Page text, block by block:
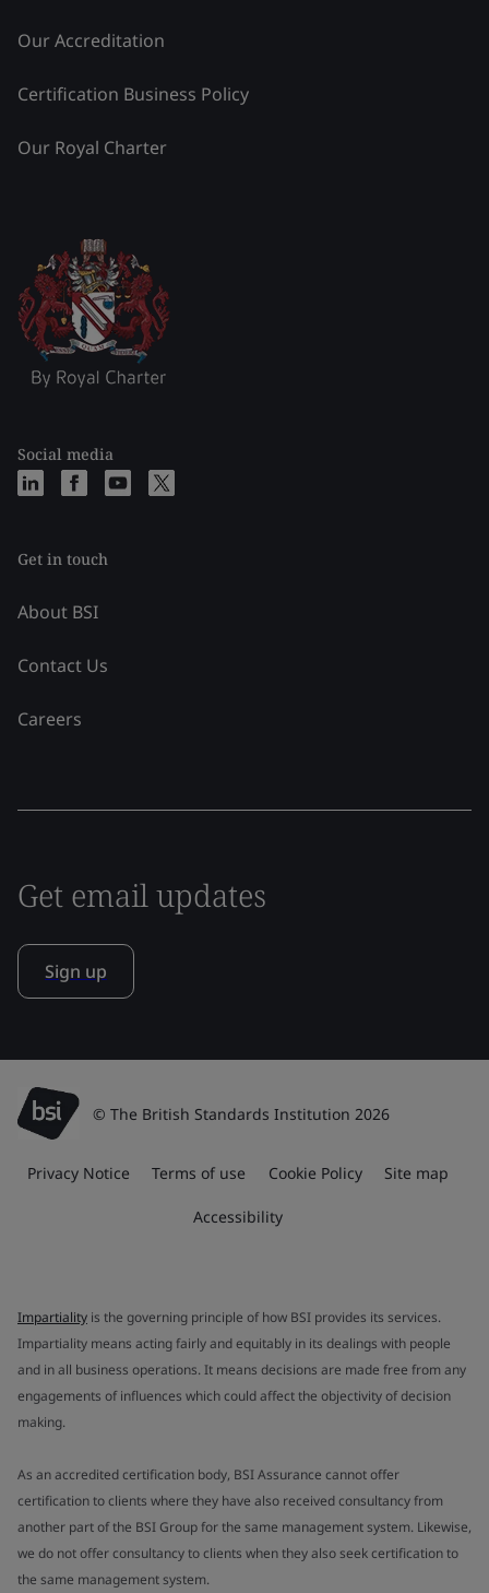
Our Accreditation
Certification Business Policy
Our Royal Charter
Social media
Get in touch
About BSI
Contact Us
Careers
Get email updates
Sign up
© The British Standards Institution 2026
Privacy Notice Terms of use Cookie Policy Site map
Accessibility
Impartiality is the governing principle of how BSI provides its services.
Impartiality means acting fairly and equitably in its dealings with people
and in all business operations. It means decisions are made free from any
engagements of influences which could affect the objectivity of decision
making.
As an accredited certification body, BSI Assurance cannot offer
certification to clients where they have also received consultancy from
another part of the BSI Group for the same management system. Likewise,
we do not offer consultancy to clients when they also seek certification to
the same management system.